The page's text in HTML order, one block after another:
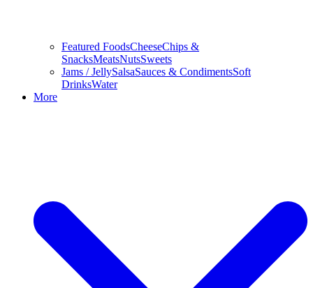
Featured FoodsCheeseChips &
SnacksMeatsNutsSweets
Jams / JellySalsaSauces & CondimentsSoft
DrinksWater
More